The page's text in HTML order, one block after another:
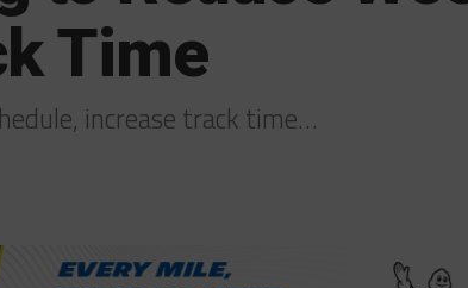
Time
increase track time…